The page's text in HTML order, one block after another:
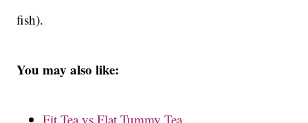
fish).
You may also like:
Fit Tea vs Flat Tummy Tea